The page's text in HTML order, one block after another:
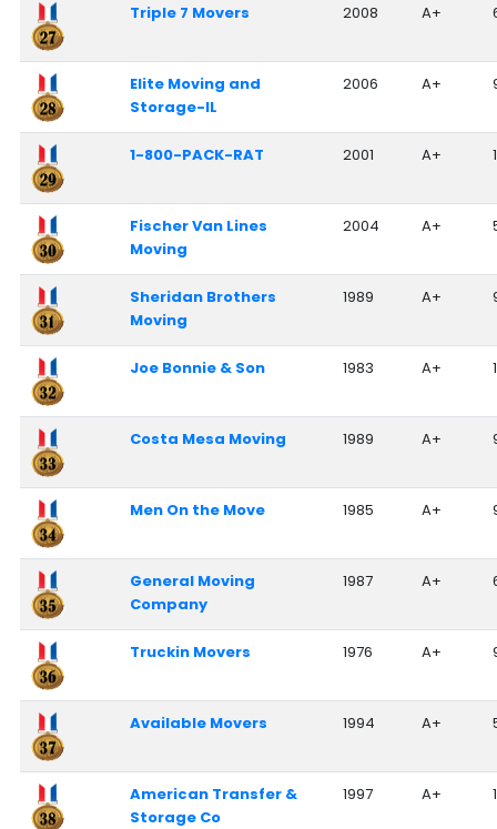
Triple 7 Movers 2008 A+
Elite Moving and
Storage-IL
2006 A+
1-800-PACK-RAT 2001 A+
Fischer Van Lines
Moving
2004 A+
Sheridan Brothers
Moving
1989 A+
Joe Bonnie & Son 1983 A+
Costa Mesa Moving 1989 A+
Men On the Move 1985 A+
General Moving
Company
1987 A+
Truckin Movers 1976 A+
Available Movers 1994 A+
American Transfer &
Storage Co
1997 A+